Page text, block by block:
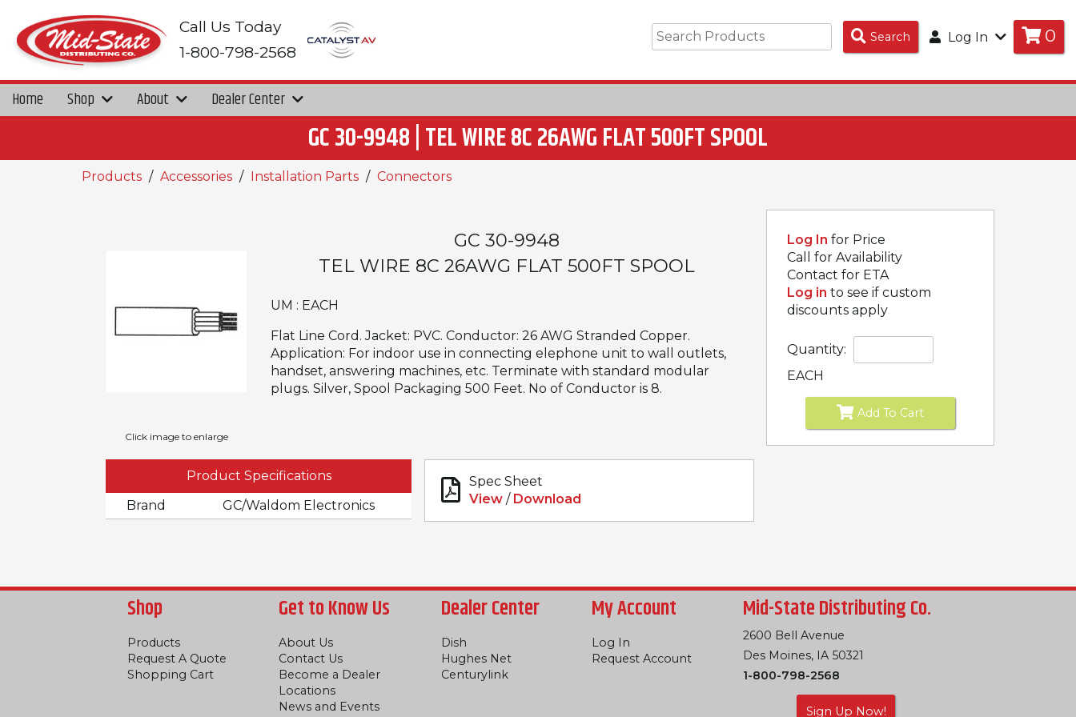
Call Us Today
1-800-798-2568
Search Search
Products
Log In 0
Home Shop About Dealer Center
GC 30-9948 | TEL WIRE 8C 26AWG FLAT 500FT SPOOL
Products Accessories Installation Parts Connectors
Log In for Price
Call for Availability
Contact for ETA
Log in to see if custom
discounts apply
Quantity:
EACH
Add To Cart
Click image to enlarge
GC 30-9948
TEL WIRE 8C 26AWG FLAT 500FT SPOOL
UM : EACH
Flat Line Cord. Jacket: PVC. Conductor: 26 AWG Stranded Copper.
Application: For indoor use in connecting elephone unit to wall outlets,
handset, answering machines, etc. Terminate with standard modular
plugs. Silver, Spool Packaging 500 Feet. No of Conductor is 8.
Product Specifications
Brand
GC/Waldom Electronics
Spec Sheet
View / Download
Shop
Products
Request A Quote
Shopping Cart
Get to Know Us
About Us
Contact Us
Become a Dealer
Locations
News and Events
Dealer Center
Dish
Hughes Net
Centurylink
My Account
Log In
Request Account
Mid-State Distributing Co.
2600 Bell Avenue
Des Moines, IA 50321
1-800-798-2568
Sign Up Now!